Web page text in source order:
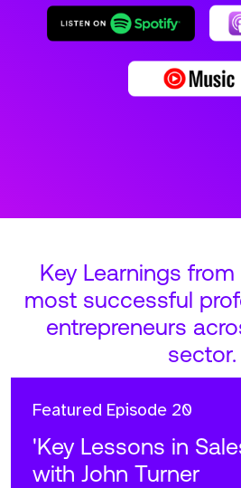
Key Learnings
most successful
entrepreneurs
sector.
Featured Episode 20
'Key Lessons in
with John Turner